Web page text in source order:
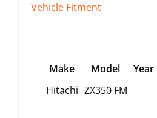
Vehicle Fitment
Make Model
Year
Hitachi ZX350 FM